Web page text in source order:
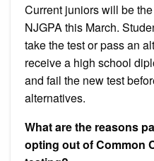
Current juniors will be
NJGPA this March.
take the test or pass an
receive a high school
and fail the new test
alternatives.
What are the reasons
opting out of Common